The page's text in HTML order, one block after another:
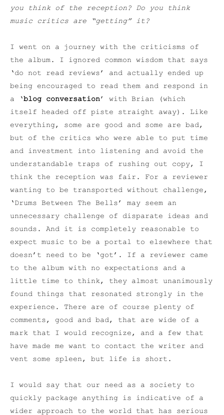
you think of the reception? Do you think
music critics are “getting” it?
I went on a journey with the criticisms of
the album. I ignored common wisdom that says
‘do not read reviews’ and actually ended up
being encouraged to read them and respond in
a ‘blog conversation’ with Brian (which
itself headed off piste straight away). Like
everything, some are good and some are bad,
but of the critics who were able to put time
and investment into listening and avoid the
understandable traps of rushing out copy, I
think the reception was fair. For a reviewer
wanting to be transported without challenge,
‘Drums Between The Bells’ may seem an
unnecessary challenge of disparate ideas and
sounds. And it is completely reasonable to
expect music to be a portal to elsewhere that
doesn’t need to be ‘got’. If a reviewer came
to the album with no expectations and a
little time to think, they almost unanimously
found things that resonated strongly in the
experience. There are of course plenty of
comments, good and bad, that are wide of a
mark that I would recognize, and a few that
have made me want to contact the writer and
vent some spleen, but life is short.
I would say that our need as a society to
quickly package anything is indicative of a
wider approach to the world that has serious